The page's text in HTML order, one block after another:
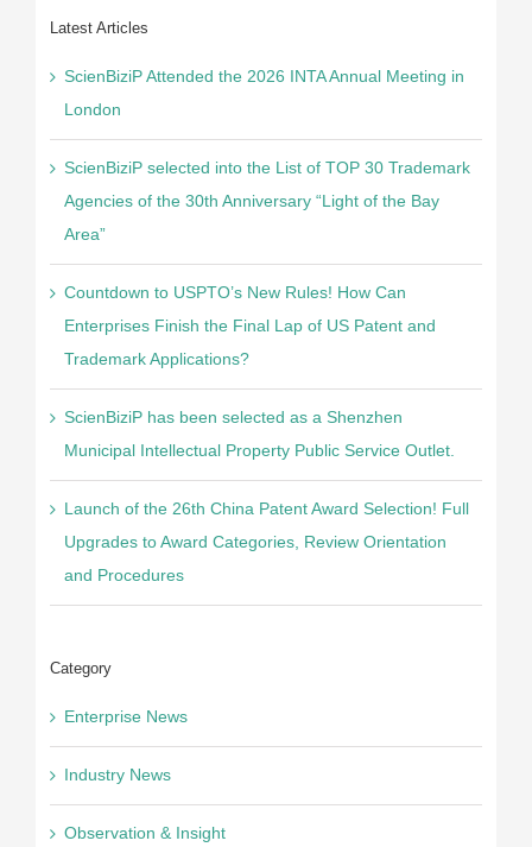
Latest Articles
ScienBiziP Attended the 2026 INTA Annual Meeting in
London
ScienBiziP selected into the List of TOP 30 Trademark
Agencies of the 30th Anniversary “Light of the Bay
Area”
Countdown to USPTO’s New Rules! How Can
Enterprises Finish the Final Lap of US Patent and
Trademark Applications?
ScienBiziP has been selected as a Shenzhen
Municipal Intellectual Property Public Service Outlet.
Launch of the 26th China Patent Award Selection! Full
Upgrades to Award Categories, Review Orientation
and Procedures
Category
Enterprise News
Industry News
Observation & Insight